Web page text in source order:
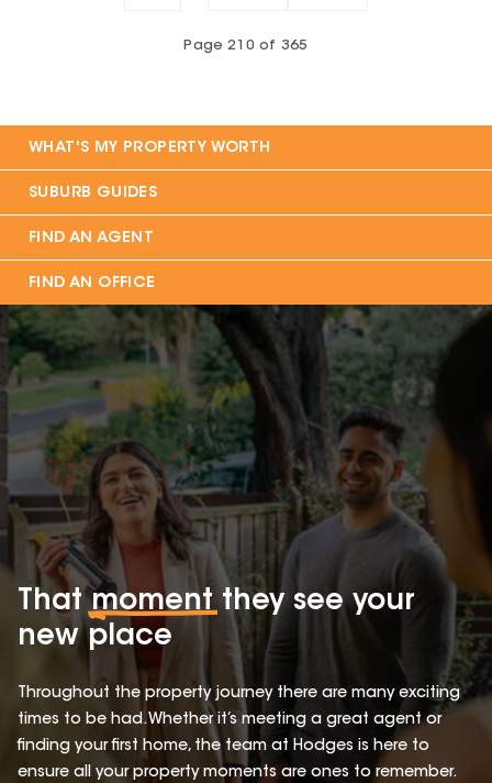
Page210 of 365
WHAT'S MY PROPERTY WORTH
SUBURB GUIDES
FIND AN AGENT
FIND AN OFFICE
Thatmomentthey see your
new place
Throughout the property journey there are many exciting
times to be had. Whether it’s meeting a great agent or
finding your first home, the team at Hodges is here to
ensure all your property moments are ones to remember.